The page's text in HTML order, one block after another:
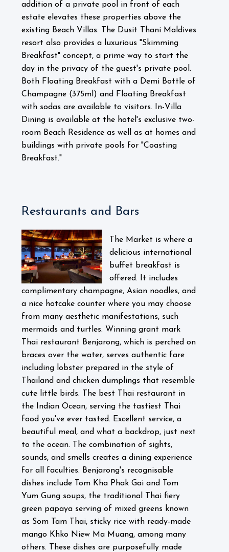
addition of a private pool in front of each
estate elevates these properties above the
existing Beach Villas.
The Dusit Thani Maldives
resort also provides a luxurious "Skimming
Breakfast" concept, a prime way to start the
day in the privacy of the guest's private pool.
Both Floating Breakfast with a Demi Bottle of
Champagne (375ml) and Floating Breakfast
with sodas are available to visitors. In-Villa
Dining is available at the hotel's exclusive two-
room Beach Residence as well as at homes and
buildings with private pools for "Coasting
Breakfast."
Restaurants and Bars
The Market is where a
delicious international
buffet breakfast is
offered. It includes
complimentary champagne, Asian noodles, and
a nice hotcake counter where you may choose
from many aesthetic manifestations, such
mermaids and turtles. Winning grant mark
Thai restaurant Benjarong, which is perched on
braces over the water, serves authentic fare
including lobster prepared in the style of
Thailand and chicken dumplings that resemble
cute little birds. The best Thai restaurant in
the Indian Ocean, serving the tastiest Thai
food you've ever tasted. Excellent service, a
beautiful meal, and what a backdrop, just next
to the ocean. The combination of sights,
sounds, and smells creates a dining experience
for all faculties. Benjarong's recognisable
dishes include Tom Kha Phak Gai and Tom
Yum Gung soups, the traditional Thai fiery
green papaya serving of mixed greens known
as Som Tam Thai, sticky rice with ready-made
mango Khko Niew Ma Muang, among many
others. These dishes are purposefully made